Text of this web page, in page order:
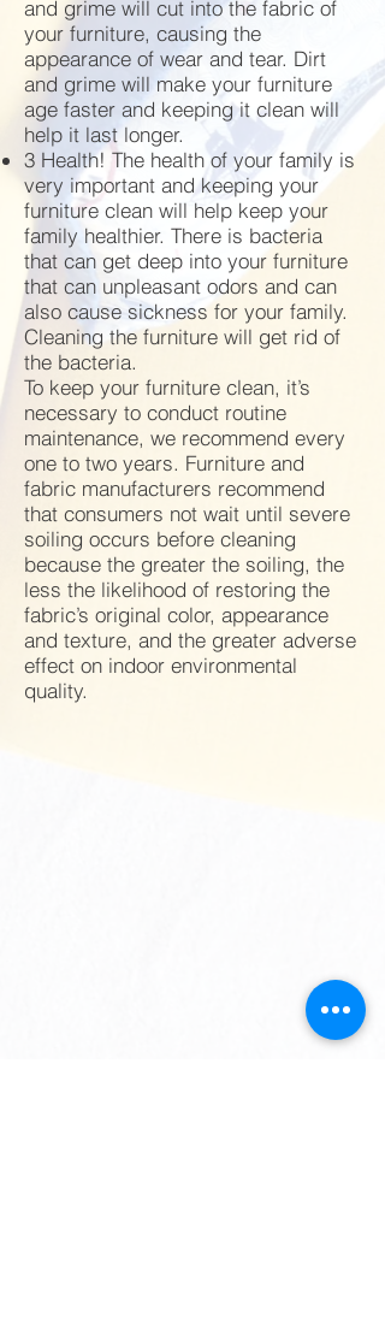
and grime will cut into the fabric of
your furniture, causing the
appearance of wear and tear. Dirt
and grime will make your furniture
age faster and keeping it clean will
help it last longer.
3 Health! The health of your family is
very important and keeping your
furniture clean will help keep your
family healthier. There is bacteria
that can get deep into your furniture
that can unpleasant odors and can
also cause sickness for your family.
Cleaning the furniture will get rid of
the bacteria.
To keep your furniture clean, it’s
necessary to conduct routine
maintenance, we recommend every
one to two years. Furniture and
fabric manufacturers recommend
that consumers not wait until severe
soiling occurs before cleaning
because the greater the soiling, the
less the likelihood of restoring the
fabric’s original color, appearance
and texture, and the greater adverse
effect on indoor environmental
quality.